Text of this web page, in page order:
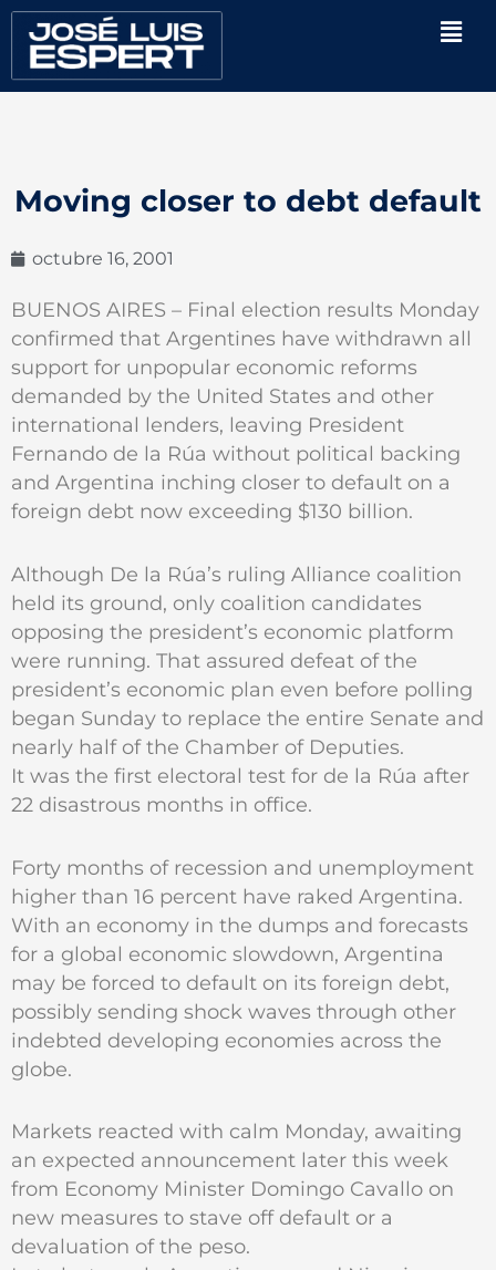
contenido
Moving closer to debt default
octubre 16, 2001
BUENOS AIRES – Final election results Monday
confirmed that Argentines have withdrawn all
support for unpopular economic reforms
demanded by the United States and other
international lenders, leaving President
Fernando de la Rúa without political backing
and Argentina inching closer to default on a
foreign debt now exceeding $130 billion.
Although De la Rúa’s ruling Alliance coalition
held its ground, only coalition candidates
opposing the president’s economic platform
were running. That assured defeat of the
president’s economic plan even before polling
began Sunday to replace the entire Senate and
nearly half of the Chamber of Deputies.
It was the first electoral test for de la Rúa after
22 disastrous months in office.
Forty months of recession and unemployment
higher than 16 percent have raked Argentina.
With an economy in the dumps and forecasts
for a global economic slowdown, Argentina
may be forced to default on its foreign debt,
possibly sending shock waves through other
indebted developing economies across the
globe.
Markets reacted with calm Monday, awaiting
an expected announcement later this week
from Economy Minister Domingo Cavallo on
new measures to stave off default or a
devaluation of the peso.